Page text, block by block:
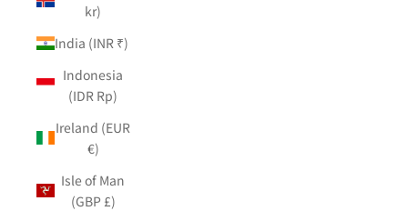
kr)
India (INR ₹)
Indonesia
(IDR Rp)
Ireland (EUR
€)
Isle of Man
(GBP £)